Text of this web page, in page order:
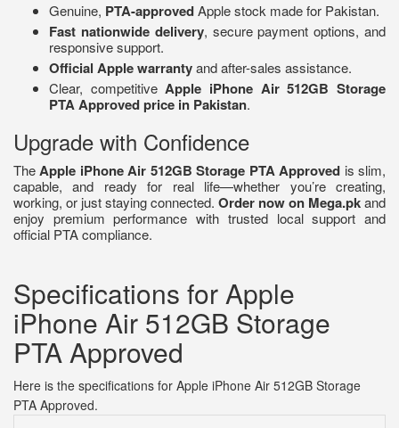
Genuine, PTA-approvedApple stock made for Pakistan.
Fast nationwide delivery, secure payment options, and
responsive support.
Official Apple warrantyand after-sales assistance.
Clear, competitive Apple iPhone Air 512GB Storage
PTA Approved price in Pakistan.
Upgrade with Confidence
The Apple iPhone Air 512GB Storage PTA Approved is slim,
capable, and ready for real life—whether you’re creating,
working, or just staying connected. Order now on Mega.pkand
enjoy premium performance with trusted local support and
official PTA compliance.
Specifications for Apple
iPhone Air 512GB Storage
PTA Approved
Here is the specifications for Apple iPhone Air 512GB Storage
PTA Approved.